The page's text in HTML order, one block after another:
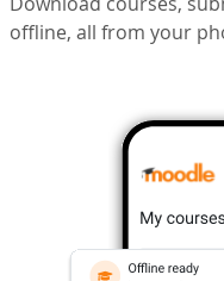
offline, all from your